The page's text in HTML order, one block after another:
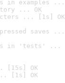
in examples ...
... OK
... [1s] OK
saves ...
in 'tests' ...
[15s] OK
[1s] OK